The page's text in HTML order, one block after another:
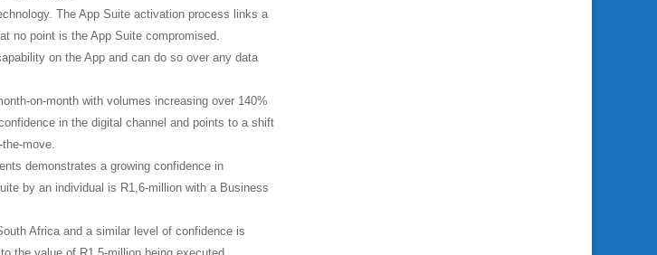
The App Suite activation process links a
no point is the App Suite compromised.
on the App and can do so over any data
on-month with volumes increasing over 140%
in the digital channel and points to a shift
move.
demonstrates a growing confidence in
by an individual is R1,6-million with a Business
Africa and a similar level of confidence is